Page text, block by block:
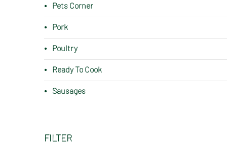
Pets Corner
Pork
Poultry
Ready To Cook
Sausages
FILTER